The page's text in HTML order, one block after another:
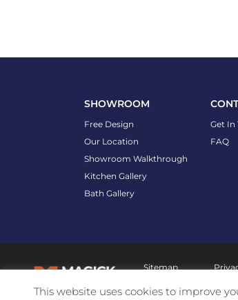
SHOWROOM
Free Design
Our Location
Showroom Walkthrough
Kitchen Gallery
Bath Gallery
Get In
FAQ
Sitemap
This website uses cookies to improve